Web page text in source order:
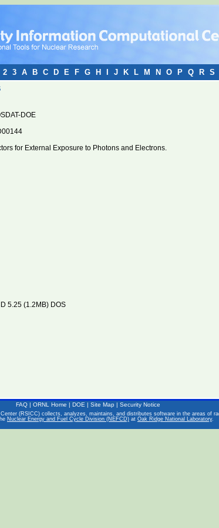
DOE
for External Exposure to Photons and Electrons.
5.25 (1.2MB) DOS
2 3 A B C D E F G H J K L M N O P Q R S
FAQ| ORNL Home | DOE | Site Map| Security Notice
(RSICC) collects, analyzes, maintains, and distributes software in the areas of
Nuclear Energy and Fuel Cycle Division (NEFCD) at Oak Ridge National Laboratory.